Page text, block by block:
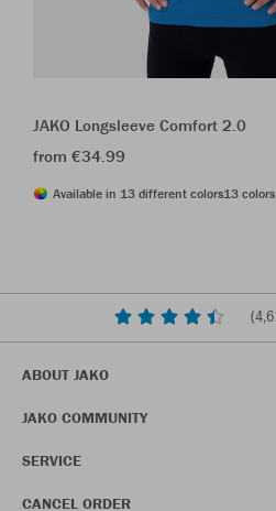
JAKO Longsleeve Comfort 2.0
from €34.99
Available in 13 different colors13 colors
(
ABOUT JAKO
JAKO COMMUNITY
SERVICE
CANCEL ORDER